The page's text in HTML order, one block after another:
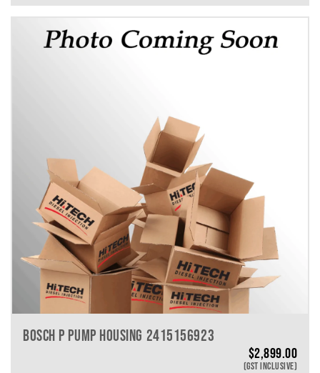
BOSCH P PUMP HOUSING 2415156923
$2,899.00
(GST INCLUSIVE)